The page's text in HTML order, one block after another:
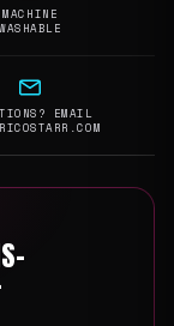
MACHINE
WASHABLE
EMAIL